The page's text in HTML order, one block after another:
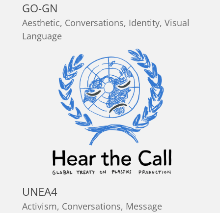
GO-GN
Aesthetic, Conversations, Identity, Visual
Language
UNEA4
Activism, Conversations, Message